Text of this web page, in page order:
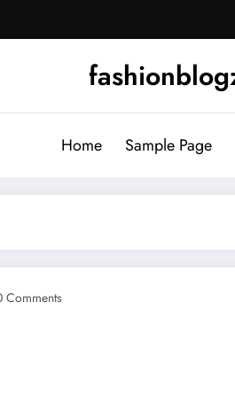
Home Sample Page
Comments